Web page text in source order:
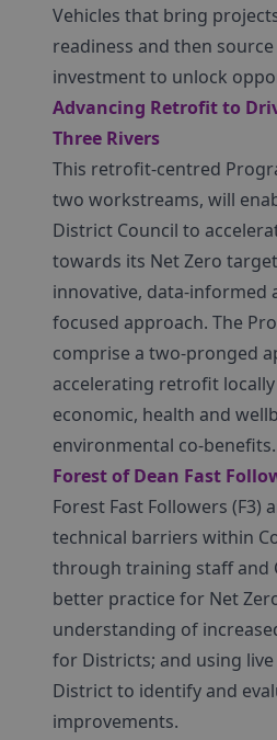
Vehicles that bring
readiness and then
investment to unlock
Advancing Retrofit to
Three Rivers
This retrofit-centred
two workstreams, will
District Council to
towards its Net Zero
innovative, data-informed
focused approach. The
comprise a two-pronged
accelerating retrofit
economic, health and
environmental co-benefits.
Forest of Dean Fast
Forest Fast Followers (F3)
technical barriers within
through training staff and
better practice for Net
understanding of
for Districts; and using
District to identify and
improvements.